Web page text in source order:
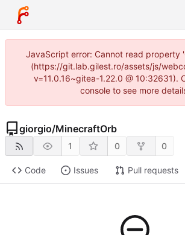
JavaScript error: Cannot read property
(https://git.lab.gilest.ro/assets/js/
v=11.0.16~gitea-1.22.0 @ 10:32631).
console to see more
giorgio/MinecraftOrb
1 0 0
Code Issues Pull requests